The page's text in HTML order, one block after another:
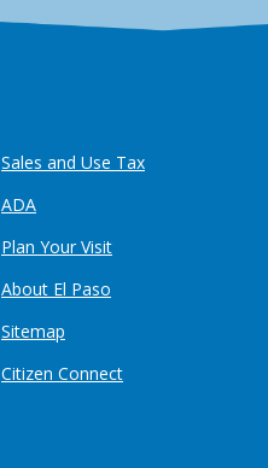
Sales and Use Tax
ADA
Plan Your Visit
About El Paso
Sitemap
Citizen Connect